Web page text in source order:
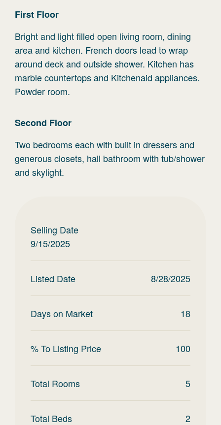
First Floor
Bright and light filled open living room, dining
area and kitchen. French doors lead to wrap
around deck and outside shower. Kitchen has
marble countertops and Kitchenaid appliances.
Powder room.
Second Floor
Two bedrooms each with built in dressers and
generous closets, hall bathroom with tub/shower
and skylight.
Selling Date
9/15/2025
Listed Date 8/28/2025
Days on Market 18
% To Listing Price 100
Total Rooms 5
Total Beds 2